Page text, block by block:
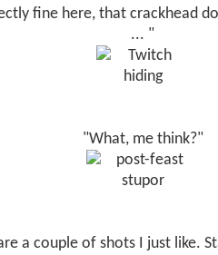
fine here, that crackhead
... "
"What, me think?"
a couple of shots I just like.